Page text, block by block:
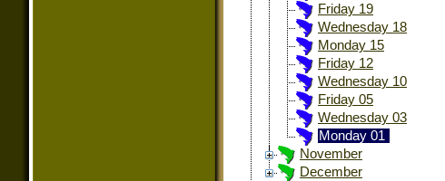
Friday 19
Wednesday 18
Monday 15
Friday 12
Wednesday 10
Friday 05
Wednesday 03
Monday 01
November
December